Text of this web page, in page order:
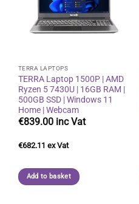
Add to
wishlist
TERRA LAPTOPS
TERRA Laptop 1500P | AMD
Ryzen 5 7430U | 16GB RAM |
500GB SSD | Windows 11
Home | Webcam
€839.00
€682.11
Add to basket